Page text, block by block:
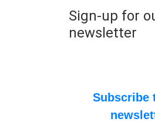
Sign-up for
newsletter
Subscribe